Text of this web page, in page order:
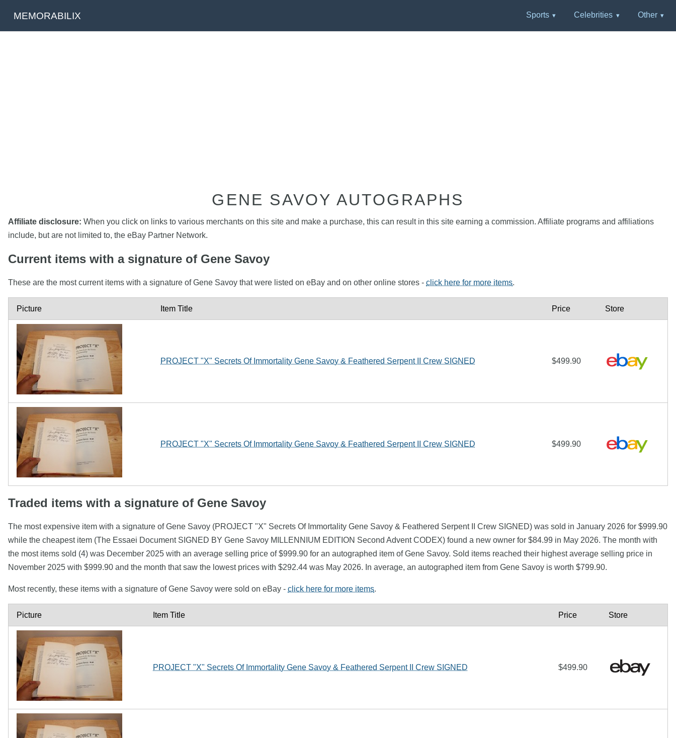
MEMORABILIX Sports Celebrities Other
GENE SAVOY AUTOGRAPHS
Affiliate disclosure: When you click on links to various merchants on this site and make a purchase, this can result in this site earning a commission. Affiliate programs and affiliations
include, but are not limited to, the eBay Partner Network.
Current items with a signature of Gene Savoy
These are the most current items with a signature of Gene Savoy that were listed on eBay and on other online stores - click here for more items.
Picture Item Title Price Store
PROJECT "X" Secrets Of Immortality Gene Savoy & Feathered Serpent II Crew SIGNED $499.90
PROJECT "X" Secrets Of Immortality Gene Savoy & Feathered Serpent II Crew SIGNED $499.90
Traded items with a signature of Gene Savoy
The most expensive item with a signature of Gene Savoy (PROJECT "X" Secrets Of Immortality Gene Savoy & Feathered Serpent II Crew SIGNED) was sold in January 2026 for $999.90
while the cheapest item (The Essaei Document SIGNED BY Gene Savoy MILLENNIUM EDITION Second Advent CODEX) found a new owner for $84.99 in May 2026. The month with
the most items sold (4) was December 2025 with an average selling price of $999.90 for an autographed item of Gene Savoy. Sold items reached their highest average selling price in
November 2025 with $999.90 and the month that saw the lowest prices with $292.44 was May 2026. In average, an autographed item from Gene Savoy is worth $799.90.
Most recently, these items with a signature of Gene Savoy were sold on eBay - click here for more items.
Picture Item Title Price Store
PROJECT "X" Secrets Of Immortality Gene Savoy & Feathered Serpent II Crew SIGNED $499.90